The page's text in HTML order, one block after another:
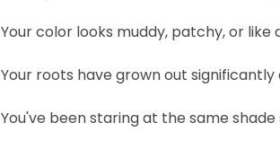
Your color looks muddy, patchy, or
Your roots have grown out
You've been staring at the same